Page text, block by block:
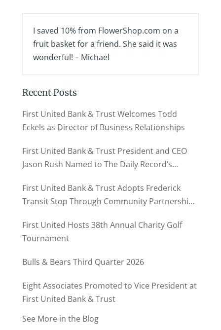
I saved 10% from FlowerShop.com on a
fruit basket for a friend. She said it was
wonderful! – Michael
Recent Posts
First United Bank & Trust Welcomes Todd
Eckels as Director of Business Relationships
First United Bank & Trust President and CEO
Jason Rush Named to The Daily Record’s
First United Bank & Trust Adopts Frederick
Transit Stop Through Community Partnership
First United Hosts 38th Annual Charity Golf
Tournament
Bulls & Bears Third Quarter 2026
Eight Associates Promoted to Vice President at
First United Bank & Trust
See More in the Blog